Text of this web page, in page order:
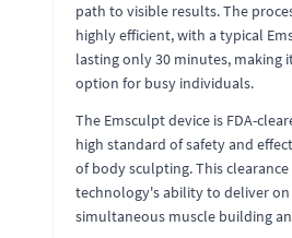
path to visible results. The
highly efficient, with a typical
lasting only 30 minutes, making
option for busy individuals.
The Emsculpt device is FDA-
high standard of safety and
of body sculpting. This
technology's ability to deliver
simultaneous muscle building